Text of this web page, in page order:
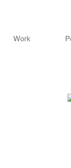
Work